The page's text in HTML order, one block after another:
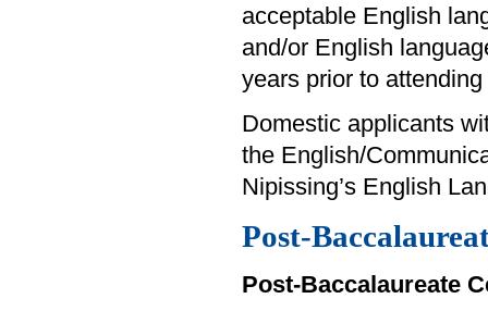
acceptable English
and/or English
years prior to
Domestic applicants
the English/
Nipissing’s English
Post-
Post-Baccalaureate